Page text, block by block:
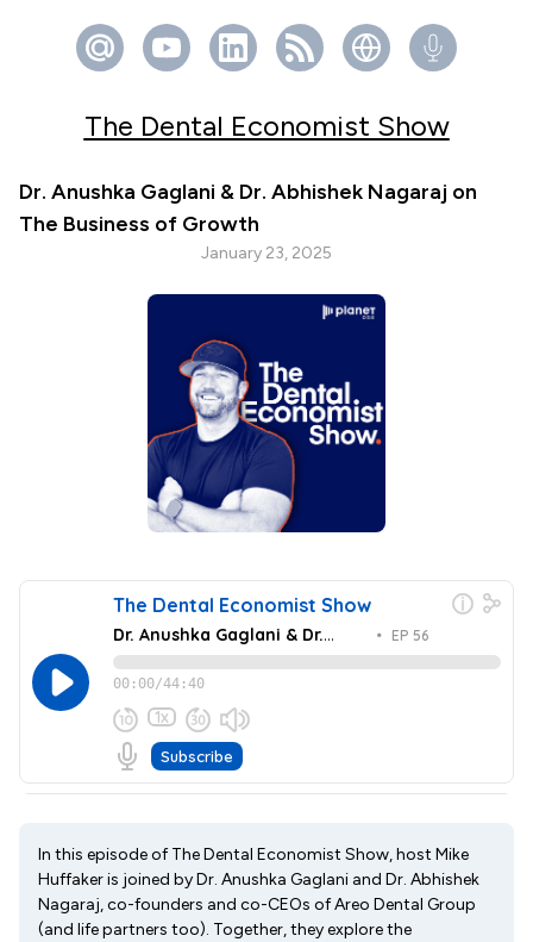
The Dental Economist Show
Dr. Anushka Gaglani & Dr. Abhishek Nagaraj on
The Business of Growth
January 23, 2025
In this episode of The Dental Economist Show, host Mike
Huffaker is joined by Dr. Anushka Gaglani and Dr. Abhishek
Nagaraj, co-founders and co-CEOs of Areo Dental Group
(and life partners too). Together, they explore the